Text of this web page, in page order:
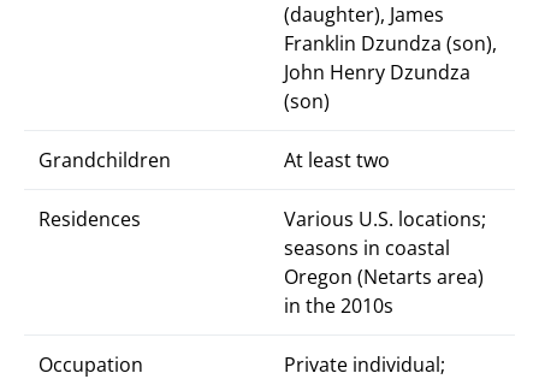
(daughter), James
Franklin Dzundza (son),
John Henry Dzundza
(son)
Grandchildren At least two
Residences
Various U.S. locations;
seasons in coastal
Oregon (Netarts area)
in the 2010s
Occupation
Private individual;